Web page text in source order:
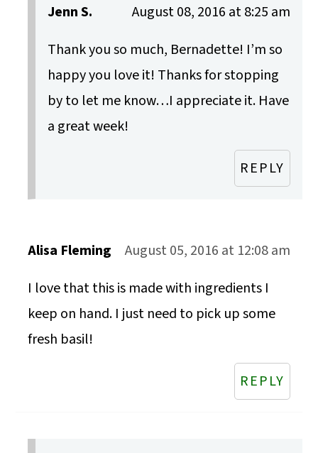
Jenn S.
August 08, 2016 at 8:25 am
Thank you so much, Bernadette! I’m so
happy you love it! Thanks for stopping
by to let me know…I appreciate it. Have
a great week!
REPLY
Alisa Fleming
August 05, 2016 at 12:08 am
I love that this is made with ingredients I
keep on hand. I just need to pick up some
fresh basil!
REPLY